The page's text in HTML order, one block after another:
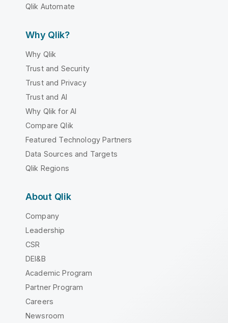
Qlik Automate
Why Qlik?
Why Qlik
Trust and Security
Trust and Privacy
Trust and AI
Why Qlik for AI
Compare Qlik
Featured Technology Partners
Data Sources and Targets
Qlik Regions
About Qlik
Company
Leadership
CSR
DEI&B
Academic Program
Partner Program
Careers
Newsroom